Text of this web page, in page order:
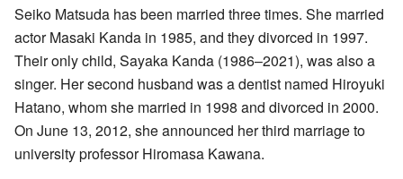
Seiko Matsuda has been married three times. She married
actor Masaki Kanda in 1985, and they divorced in 1997.
Their only child, Sayaka Kanda (1986–2021), was also a
singer. Her second husband was a dentist named Hiroyuki
Hatano, whom she married in 1998 and divorced in 2000.
On June 13, 2012, she announced her third marriage to
university professor Hiromasa Kawana.